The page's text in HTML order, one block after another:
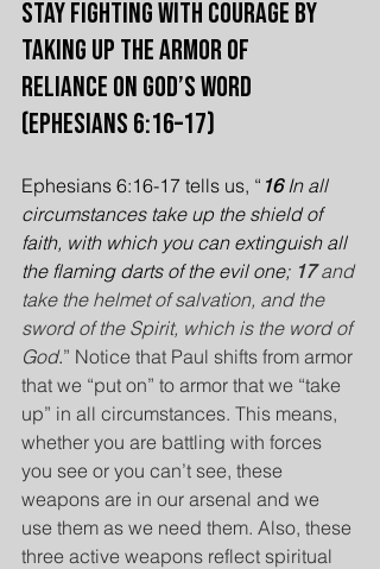
Stay Fighting with Courage by
Taking Up the Armor of
Reliance on God’s Word
(Ephesians 6:16–17)
Ephesians 6:16-17 tells us, “ 16 In all
circumstances take up the shield of
faith, with which you can extinguish all
the flaming darts of the evil one; 17 and
take the helmet of salvation, and the
sword of the Spirit, which is the word of
God.” Notice that Paul shifts from armor
that we “put on” to armor that we “take
up” in all circumstances. This means,
whether you are battling with forces
you see or you can’t see, these
weapons are in our arsenal and we
use them as we need them. Also, these
three active weapons reflect spiritual